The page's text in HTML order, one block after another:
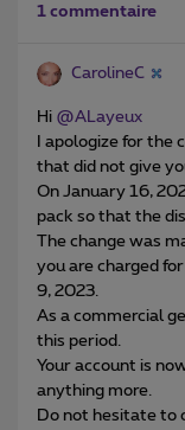
1 commentaire
CarolineC
Hi @ALayeux
I apologize for the
that did not give
On January 16,
pack so that the
The change was
you are charged
9, 2023.
As a commercial
this period.
Your account is
anything more.
Do not hesitate to